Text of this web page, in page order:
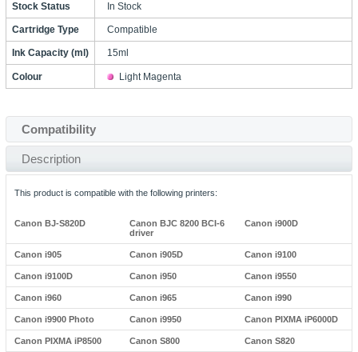
Stock Status In Stock
Cartridge Type Compatible
Ink Capacity (ml) 15ml
Colour Light Magenta
Compatibility
Description
This product is compatible with the following printers:
Canon BJ-S820D
Canon BJC 8200 BCI-6
driver
Canon i900D
Canon i905 Canon i905D Canon i9100
Canon i9100D Canon i950 Canon i9550
Canon i960 Canon i965 Canon i990
Canon i9900 Photo Canon i9950 Canon PIXMA iP6000D
Canon PIXMA iP8500 Canon S800 Canon S820